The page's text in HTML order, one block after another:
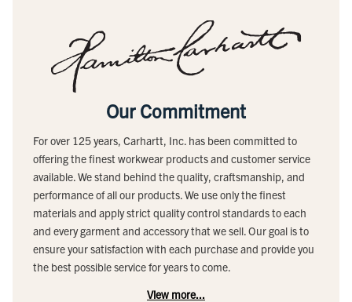
Our Commitment
For over 125 years, Carhartt, Inc. has been committed to
offering the finest workwear products and customer service
available. We stand behind the quality, craftsmanship, and
performance of all our products. We use only the finest
materials and apply strict quality control standards to each
and every garment and accessory that we sell. Our goal is to
ensure your satisfaction with each purchase and provide you
the best possible service for years to come.
View more...